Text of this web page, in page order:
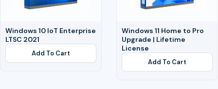
Windows 10 IoT Enterprise
LTSC 2021
Add To Cart
Windows 11 Home to Pro
Upgrade | Lifetime
License
Add To Cart